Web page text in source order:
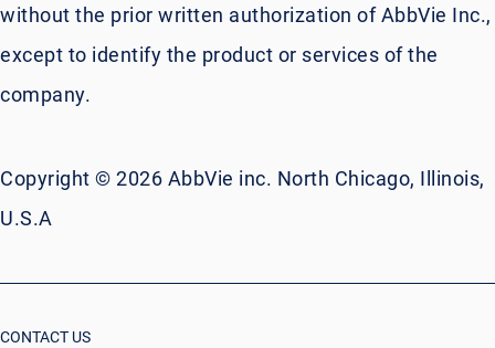
without the prior written authorization of AbbVie Inc.,
except to identify the product or services of the
company.
Copyright © 2026 AbbVie inc. North Chicago, Illinois,
U.S.A
CONTACT US